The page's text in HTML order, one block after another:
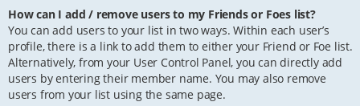
How can I add / remove users to my Friends or Foes list?
You can add users to your list in two ways. Within each user’s
profile, there is a link to add them to either your Friend or Foe list.
Alternatively, from your User Control Panel, you can directly add
users by entering their member name. You may also remove
users from your list using the same page.